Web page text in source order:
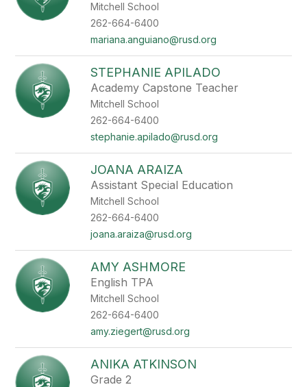
Mitchell School
262-664-6400
mariana.anguiano@rusd.org
STEPHANIE APILADO
Academy Capstone Teacher
Mitchell School
262-664-6400
stephanie.apilado@rusd.org
JOANA ARAIZA
Assistant Special Education
Mitchell School
262-664-6400
joana.araiza@rusd.org
AMY ASHMORE
English TPA
Mitchell School
262-664-6400
amy.ziegert@rusd.org
ANIKA ATKINSON
Grade 2